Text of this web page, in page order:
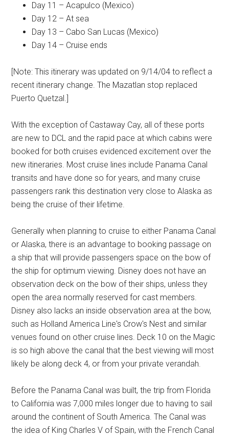
Day 11 – Acapulco (Mexico)
Day 12 – At sea
Day 13 – Cabo San Lucas (Mexico)
Day 14 – Cruise ends
[Note: This itinerary was updated on 9/14/04 to reflect a
recent itinerary change. The Mazatlan stop replaced
Puerto Quetzal.]
With the exception of Castaway Cay, all of these ports
are new to DCL and the rapid pace at which cabins were
booked for both cruises evidenced excitement over the
new itineraries. Most cruise lines include Panama Canal
transits and have done so for years, and many cruise
passengers rank this destination very close to Alaska as
being the cruise of their lifetime.
Generally when planning to cruise to either Panama Canal
or Alaska, there is an advantage to booking passage on
a ship that will provide passengers space on the bow of
the ship for optimum viewing. Disney does not have an
observation deck on the bow of their ships, unless they
open the area normally reserved for cast members.
Disney also lacks an inside observation area at the bow,
such as Holland America Line's Crow's Nest and similar
venues found on other cruise lines. Deck 10 on the Magic
is so high above the canal that the best viewing will most
likely be along deck 4, or from your private verandah.
Before the Panama Canal was built, the trip from Florida
to California was 7,000 miles longer due to having to sail
around the continent of South America. The Canal was
the idea of King Charles V of Spain, with the French Canal